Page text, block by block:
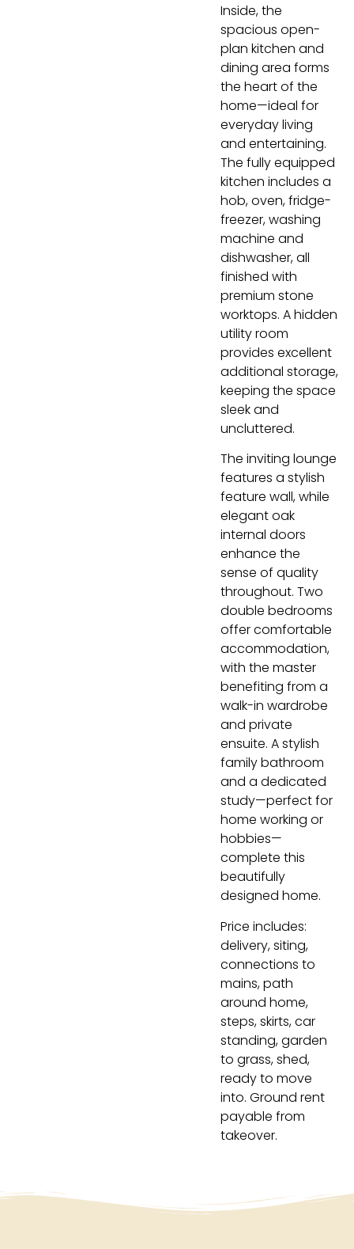
Inside, the
spacious open-
plan kitchen and
dining area forms
the heart of the
home—ideal for
everyday living
and entertaining.
The fully equipped
kitchen includes a
hob, oven, fridge-
freezer, washing
machine and
dishwasher, all
finished with
premium stone
worktops. A hidden
utility room
provides excellent
additional storage,
keeping the space
sleek and
uncluttered.
The inviting lounge
features a stylish
feature wall, while
elegant oak
internal doors
enhance the
sense of quality
throughout. Two
double bedrooms
offer comfortable
accommodation,
with the master
benefiting from a
walk-in wardrobe
and private
ensuite. A stylish
family bathroom
and a dedicated
study—perfect for
home working or
hobbies—
complete this
beautifully
designed home.
Price includes:
delivery, siting,
connections to
mains, path
around home,
steps, skirts, car
standing, garden
to grass, shed,
ready to move
into. Ground rent
payable from
takeover.